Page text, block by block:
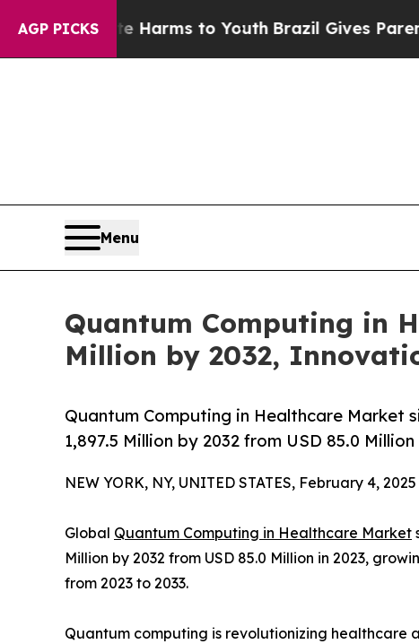
AGP PICKS
Harms to YouthBrazil Gives Parents Social
Menu
Quantum Computing in
Million by 2032,
Quantum Computing in Healthcare Market
1,897.5 Million by 2032 from USD 85.0
NEW YORK, NY, UNITED STATES, February 4,
Global Quantum Computing in Healthcare Market
Million by 2032 from USD 85.0 Million in 2023,
from 2023 to 2033.
Quantum computing is revolutionizing